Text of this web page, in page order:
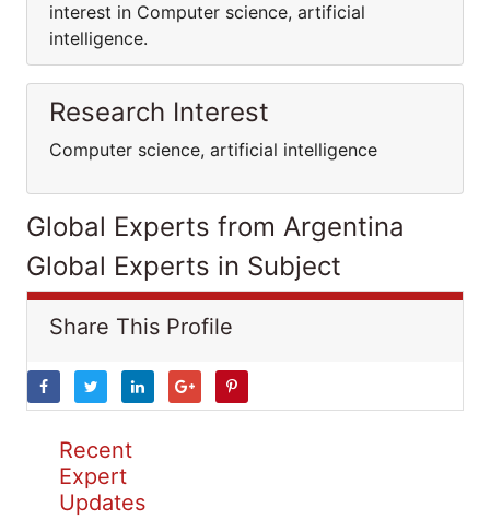
interest in Computer science, artificial
intelligence.
Research Interest
Computer science, artificial intelligence
Global Experts from Argentina
Global Experts in Subject
Share This Profile
Recent
Expert
Updates